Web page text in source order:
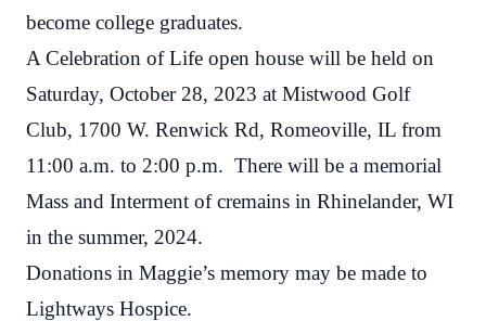
become college graduates.
A Celebration of Life open house will be held on
Saturday, October 28, 2023 at Mistwood Golf
Club, 1700 W. Renwick Rd, Romeoville, IL from
11:00 a.m. to 2:00 p.m. There will be a memorial
Mass and Interment of cremains in Rhinelander, WI
in the summer, 2024.
Donations in Maggie’s memory may be made to
Lightways Hospice.